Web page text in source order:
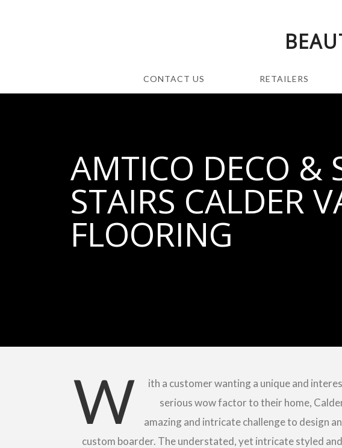
CONTACT US RETAILERS
AMTICO DECO &
STAIRS CALDER
FLOORING
W
ith a customer wanting a unique and
serious wow factor to their home,
amazing and intricate challenge to design
custom boarder. The understated, yet intricate styled